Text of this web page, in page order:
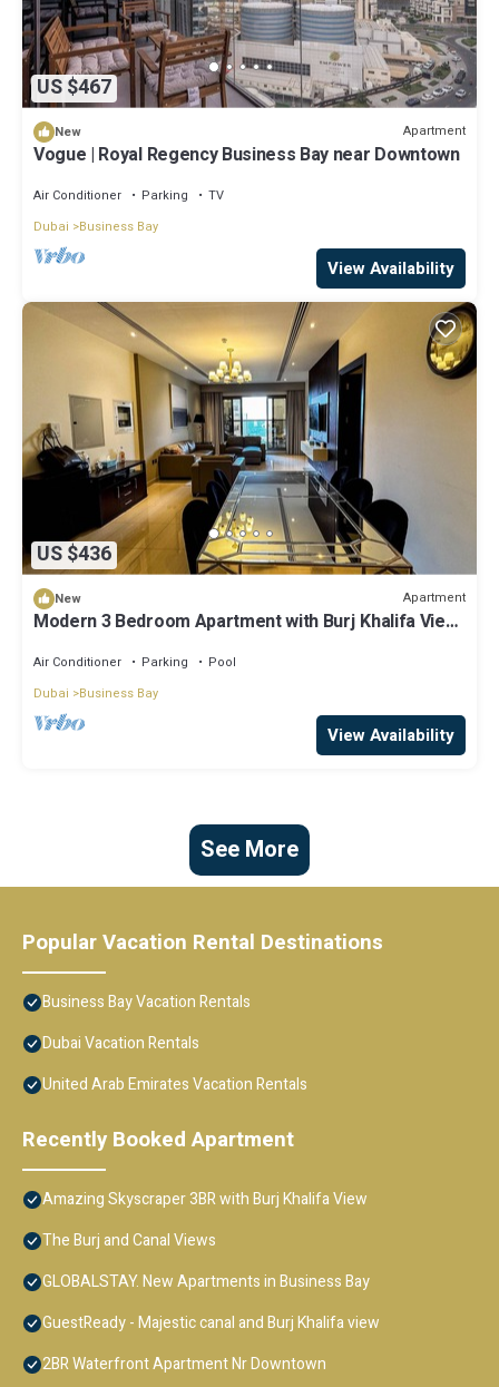
US $467
New Apartment
Vogue | Royal Regency Business Bay near Downtown
Air Conditioner Parking
TV
Dubai
Business Bay
View Availability
US $436
New Apartment
Modern 3 Bedroom Apartment with Burj Khalifa View
Air Conditioner Parking
Pool
Dubai
Business Bay
View Availability
See More
Popular Vacation Rental Destinations
Business Bay Vacation Rentals
Dubai Vacation Rentals
United Arab Emirates Vacation Rentals
Recently Booked Apartment
Amazing Skyscraper 3BR with Burj Khalifa View
The Burj and Canal Views
GLOBALSTAY. New Apartments in Business Bay
GuestReady - Majestic canal and Burj Khalifa view
2BR Waterfront Apartment Nr Downtown